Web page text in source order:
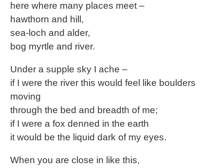
here where many places meet –
hawthorn and hill,
sea-loch and alder,
bog myrtle and river.
Under a supple sky I ache –
if I were the river this would feel like boulders
moving
through the bed and breadth of me;
if I were a fox denned in the earth
it would be the liquid dark of my eyes.
When you are close in like this,